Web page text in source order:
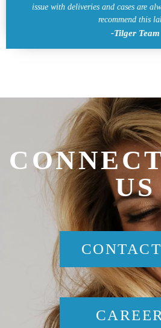
issue with deliveries and cases are
recommend this
-Tilger Team
US